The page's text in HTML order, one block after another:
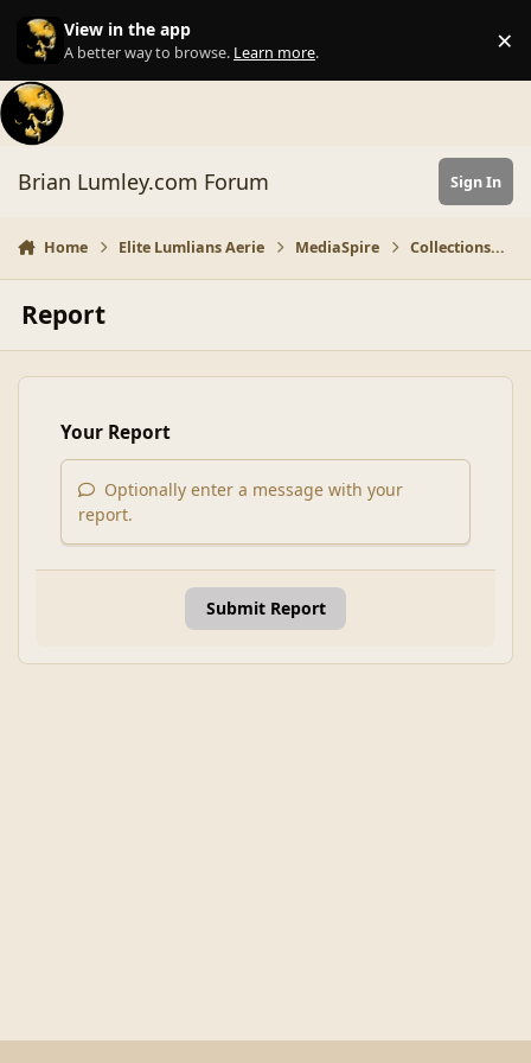
Skip to content
View in the app
A better way to browse. Learn more. ×
Brian Lumley.com Forum Sign In
Home Elite Lumlians Aerie MediaSpire Collections...
Report
Your Report
Optionally enter a message with your
report.
Submit Report